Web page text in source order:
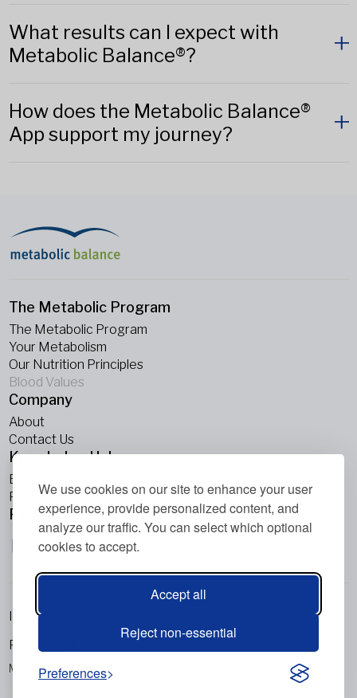
We use cookies on our site to enhance your user
experience, provide personalized content, and
analyze our traffic. You can select which optional
cookies to accept.
Accept all
Reject non-essential
Preferences
What results can I expect with
Metabolic Balance®?
How does the Metabolic Balance®
App support my journey?
The Metabolic Program
The Metabolic Program
Your Metabolism
Our Nutrition Principles
Blood Values
Company
About
Contact Us
Knowledge Hub
Blogs
Podcasts
Follow Us
Metabolic Balance Global AG © 2026. All rights reserved.
Imprint
Privacy Policy